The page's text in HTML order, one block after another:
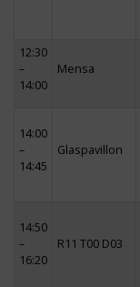
12:30
–
14:00
Mensa
14:00
–
14:45
Glaspavillon
14:50
–
16:20
R11 T00 D03